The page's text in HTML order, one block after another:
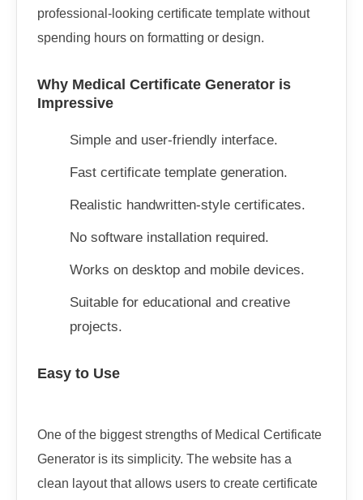
professional-looking certificate template without
spending hours on formatting or design.
Why Medical Certificate Generator is
Impressive
Simple and user-friendly interface.
Fast certificate template generation.
Realistic handwritten-style certificates.
No software installation required.
Works on desktop and mobile devices.
Suitable for educational and creative
projects.
Easy to Use
One of the biggest strengths of Medical Certificate
Generator is its simplicity. The website has a
clean layout that allows users to create certificate